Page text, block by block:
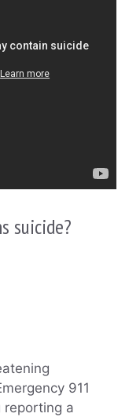
suicide?
911
reporting a